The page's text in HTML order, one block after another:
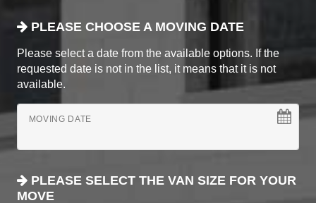
PLEASE CHOOSE A MOVING DATE
Please select a date from the available options. If the
requested date is not in the list, it means that it is not
available.
MOVING DATE
PLEASE SELECT THE VAN SIZE FOR YOUR
MOVE